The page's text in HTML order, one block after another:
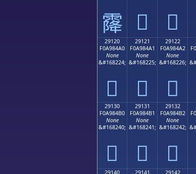
𩄐 𩄑 𩄒
29120
F0A984A0
None
&#168224;
𩄠
29121
F0A984A1
None
&#168225;
𩄡
29122
F0A984A2
None
&#168226;
𩄢
29130
F0A984B0
None
&#168240;
𩄰
29131
F0A984B1
None
&#168241;
𩄱
29132
F0A984B2
None
&#168242;
𩄲
29140
29141
29142